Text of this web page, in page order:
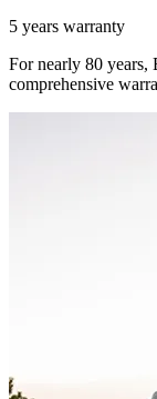
5 years warranty
For nearly 80
comprehensive